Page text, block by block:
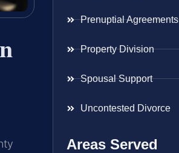
Prenuptial Agreements
Property Division
Spousal Support
Uncontested Divorce
Areas Served